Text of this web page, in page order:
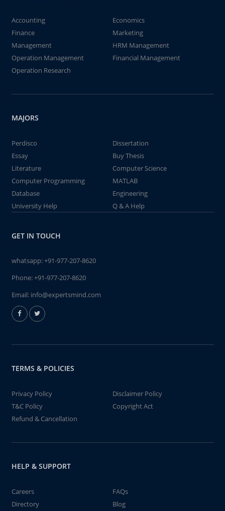
Accounting
Economics
Finance
Marketing
Management
HRM Management
Operation Management
Financial Management
Operation Research
MAJORS
Perdisco
Dissertation
Essay
Buy Thesis
Literature
Computer Science
Computer Programming
MATLAB
Database
Engineering
University Help
Q & A Help
GET IN TOUCH
whatsapp:+91-977-207-8620
Phone:+91-977-207-8620
Email: info@expertsmind.com
TERMS & POLICIES
Privacy Policy
Disclaimer Policy
T&C Policy
Copyright Act
Refund & Cancellation
HELP & SUPPORT
Careers
FAQs
Directory
Blog